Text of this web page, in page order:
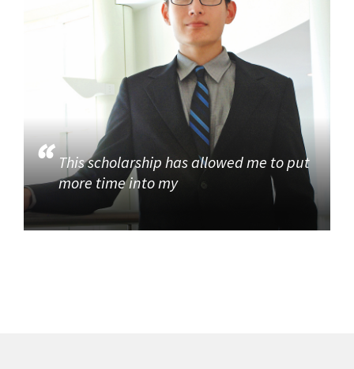
This scholarship has allowed me to put
more time into my